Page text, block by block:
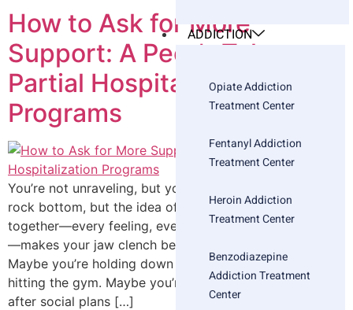
ADDICTION
Opiate Addiction
Treatment Center
Fentanyl Addiction
Treatment Center
Heroin Addiction
Treatment Center
Benzodiazepine
Addiction Treatment
Center
How to Ask for More
Support: A Peer’s Take on
Partial Hospitalization
Programs
You’re not unraveling, but you are tired. You haven’t hit
rock bottom, but the idea of keeping everything
together—every feeling, every expectation, every mask
—makes your jaw clench before your feet hit the floor.
Maybe you’re holding down a job, smiling at brunch,
hitting the gym. Maybe you’re also crying in the car
after social plans […]